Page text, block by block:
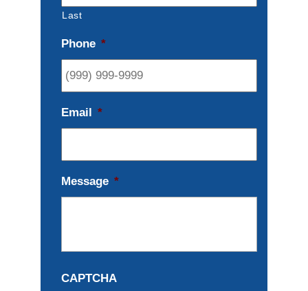
Last
Phone *
Email *
Message *
CAPTCHA